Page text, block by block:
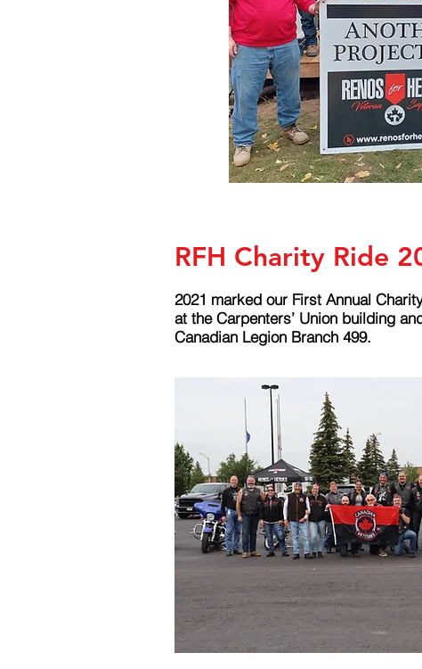
RFH Charity Ride
2021 marked our First Annual
at the Carpenters’ Union building
Canadian Legion Branch 499.